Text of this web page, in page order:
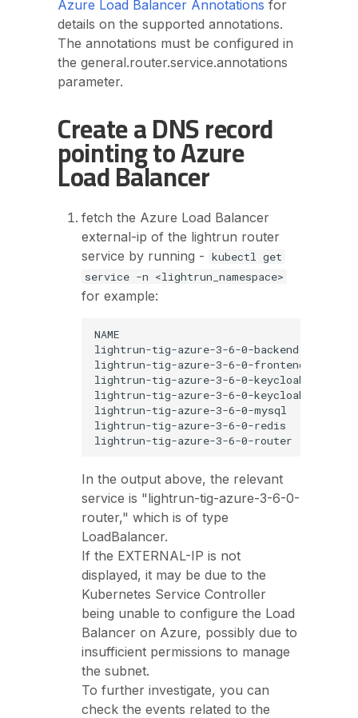
Azure Load Balancer Annotations for
details on the supported annotations.
The annotations must be configured in
the general.router.service.annotations
parameter.
Create a DNS record
pointing to Azure
Load Balancer
fetch the Azure Load Balancer
external-ip of the lightrun router
service by running - kubectl get
service -n <lightrun_namespace>
for example:
NAME
lightrun-tig-azure-3-6-0-backend
lightrun-tig-azure-3-6-0-frontend
lightrun-tig-azure-3-6-0-keycloak
lightrun-tig-azure-3-6-0-keycloak-
lightrun-tig-azure-3-6-0-mysql
lightrun-tig-azure-3-6-0-redis
In the output above, the relevant
service is "lightrun-tig-azure-3-6-0-
router," which is of type
LoadBalancer.
If the EXTERNAL-IP is not
displayed, it may be due to the
Kubernetes Service Controller
being unable to configure the Load
Balancer on Azure, possibly due to
insufficient permissions to manage
the subnet.
To further investigate, you can
check the events related to the